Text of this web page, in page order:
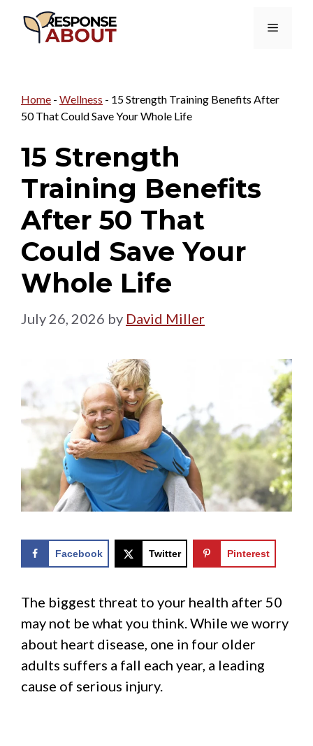
Menu
Home - Wellness - 15 Strength Training Benefits After
50 That Could Save Your Whole Life
15 Strength
Training Benefits
After 50 That
Could Save Your
Whole Life
July 26, 2026 by David Miller
Facebook Twitter Pinterest
The biggest threat to your health after 50
may not be what you think. While we worry
about heart disease, one in four older
adults suffers a fall each year, a leading
cause of serious injury.